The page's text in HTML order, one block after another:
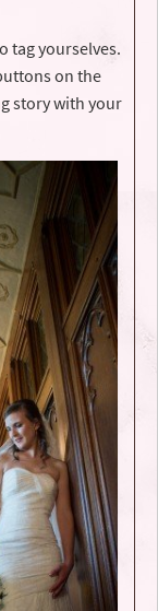
tag yourselves.
on the
story with your